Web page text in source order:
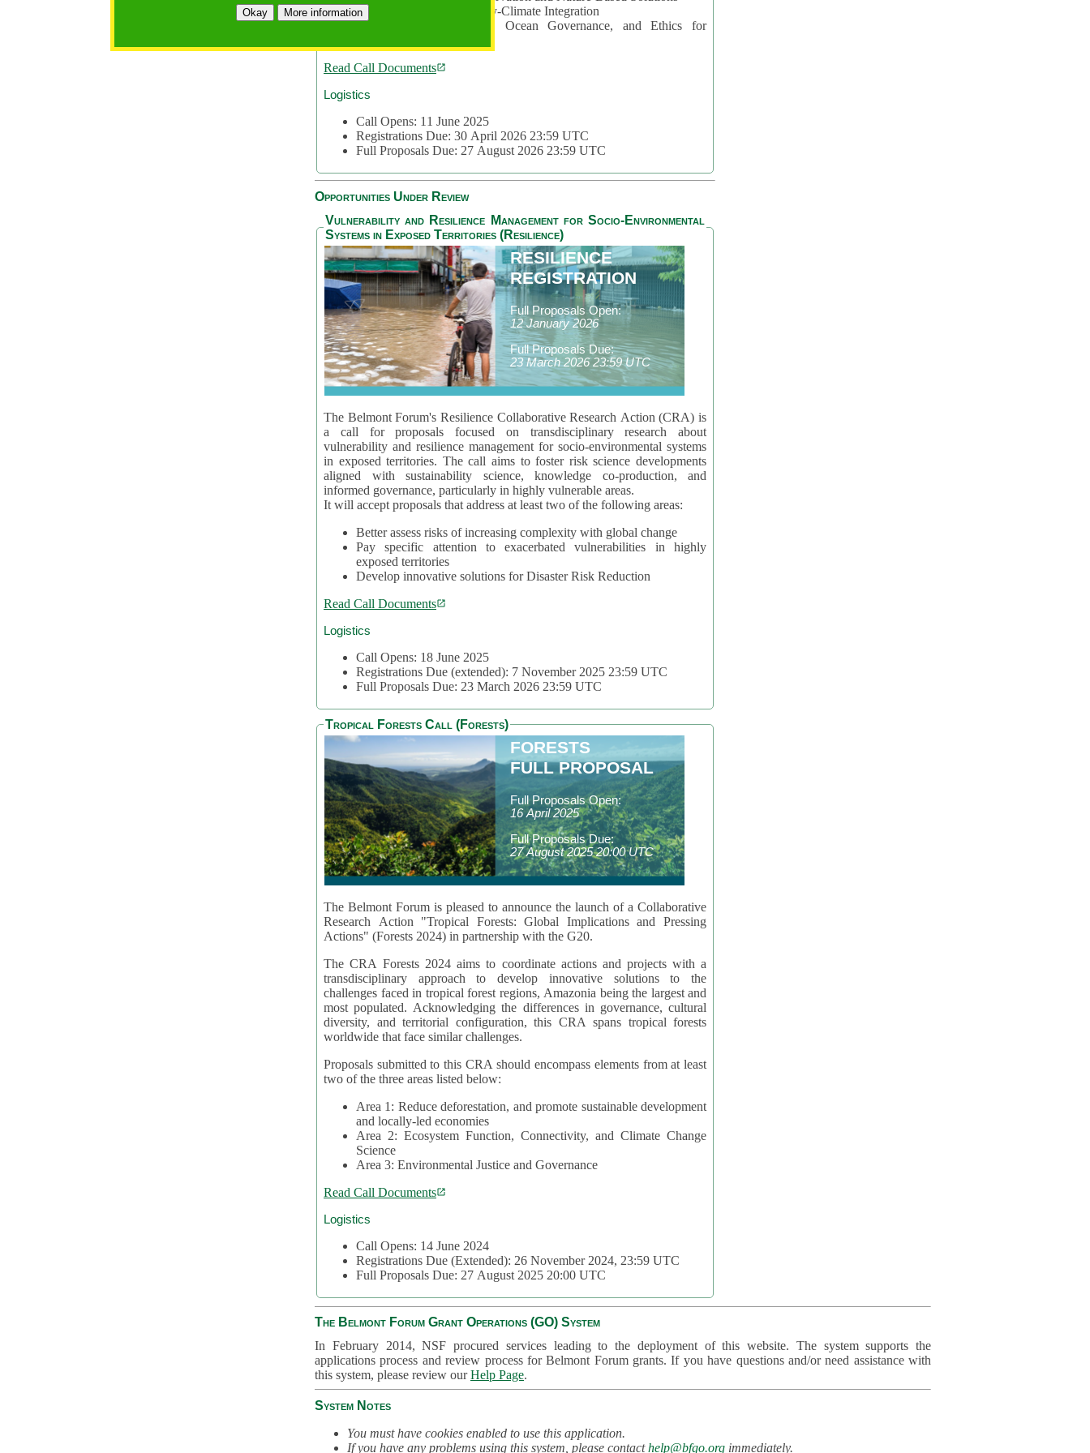
Okay More informationArea 2: Ocean-Biodiversity-Climate Integration
Area 3: Nature Futures, Ocean Governance, and Ethics for
Read Call Documents
Logistics
Call Opens: 11 June 2025
Registrations Due: 30 April 2026 23:59 UTC
Full Proposals Due: 27 August 2026 23:59 UTC
Opportunities Under Review
Vulnerability and Resilience Management for Socio-Environmental
Systems in Exposed Territories (Resilience)
RESILIENCE
REGISTRATION
Full Proposals Open:
12 January 2026
Full Proposals Due:
23 March 2026 23:59 UTC
The Belmont Forum's Resilience Collaborative Research Action (CRA) is
a call for proposals focused on transdisciplinary research about
vulnerability and resilience management for socio-environmental systems
in exposed territories. The call aims to foster risk science developments
aligned with sustainability science, knowledge co-production, and
informed governance, particularly in highly vulnerable areas.
It will accept proposals that address at least two of the following areas:
Better assess risks of increasing complexity with global change
Pay specific attention to exacerbated vulnerabilities in highly
exposed territories
Develop innovative solutions for Disaster Risk Reduction
Read Call Documents
Logistics
Call Opens: 18 June 2025
Registrations Due (extended): 7 November 2025 23:59 UTC
Full Proposals Due: 23 March 2026 23:59 UTC
Tropical Forests Call (Forests)
FORESTS
FULL PROPOSAL
Full Proposals Open:
16 April 2025
Full Proposals Due:
27 August 2025 20:00 UTC
The Belmont Forum is pleased to announce the launch of a Collaborative
Research Action "Tropical Forests: Global Implications and Pressing
Actions" (Forests 2024) in partnership with the G20.
The CRA Forests 2024 aims to coordinate actions and projects with a
transdisciplinary approach to develop innovative solutions to the
challenges faced in tropical forest regions, Amazonia being the largest and
most populated. Acknowledging the differences in governance, cultural
diversity, and territorial configuration, this CRA spans tropical forests
worldwide that face similar challenges.
Proposals submitted to this CRA should encompass elements from at least
two of the three areas listed below:
Area 1: Reduce deforestation, and promote sustainable development
and locally-led economies
Area 2: Ecosystem Function, Connectivity, and Climate Change
Science
Area 3: Environmental Justice and Governance
Read Call Documents
Logistics
Call Opens: 14 June 2024
Registrations Due (Extended): 26 November 2024, 23:59 UTC
Full Proposals Due: 27 August 2025 20:00 UTC
The Belmont Forum Grant Operations (GO) System
In February 2014, NSF procured services leading to the deployment of this website. The system supports the
applications process and review process for Belmont Forum grants. If you have questions and/or need assistance with
this system, please review ourHelp Page.
System Notes
You must have cookies enabled to use this application.
If you have any problems using this system, please contacthelp@bfgo.org immediately.